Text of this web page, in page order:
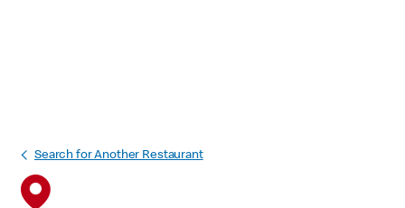
Search for Another Restaurant